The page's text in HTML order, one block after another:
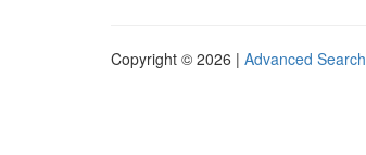
Copyright © 2026 | Advanced Search